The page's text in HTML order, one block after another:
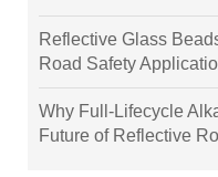
Reflective Glass
Road Safety
Why Full-Lifecycle
Future of Reflective